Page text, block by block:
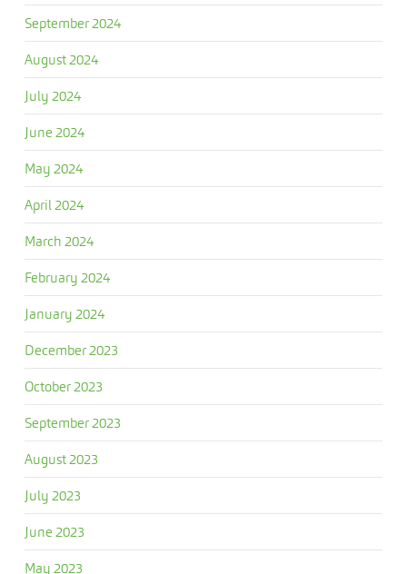
September 2024
August 2024
July 2024
June 2024
May 2024
April 2024
March 2024
February 2024
January 2024
December 2023
October 2023
September 2023
August 2023
July 2023
June 2023
May 2023